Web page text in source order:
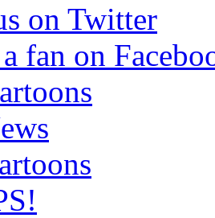
on Twitter
fan on